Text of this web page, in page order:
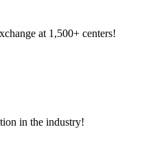
at 1,500+ centers!
in the industry!